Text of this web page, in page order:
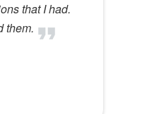
that I had.
them.